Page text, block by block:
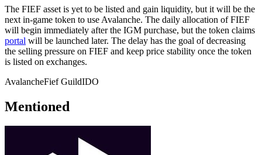
The FIEF asset is yet to be listed and gain liquidity, but it will be the
next in-game token to use Avalanche. The daily allocation of FIEF
will begin immediately after the IGM purchase, but the token claims
portal will be launched later. The delay has the goal of decreasing
the selling pressure on FIEF and keep price stability once the token
is listed on exchanges.
AvalancheFief GuildIDO
Mentioned